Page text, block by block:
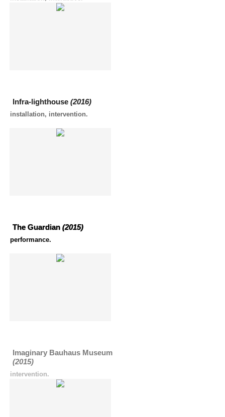
Infra-lighthouse (2016)
installation, intervention.
The Guardian (2015)
performance.
Imaginary Bauhaus Museum
(2015)
intervention.